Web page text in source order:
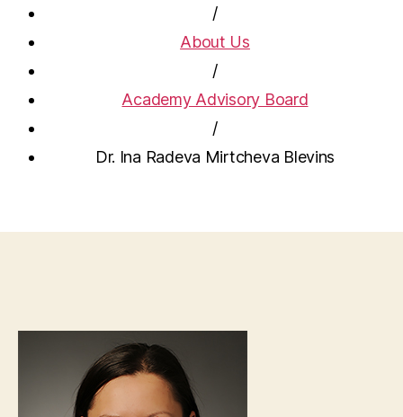
/
About Us
/
Academy Advisory Board
/
Dr. Ina Radeva Mirtcheva Blevins